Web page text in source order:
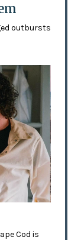
outbursts
Cod is